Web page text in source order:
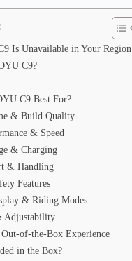
Is Unavailable in Your Region
C9?
C9 Best For?
& Build Quality
& Speed
& Charging
& Handling
Features
& Riding Modes
Adjustability
of-the-Box Experience
in the Box?